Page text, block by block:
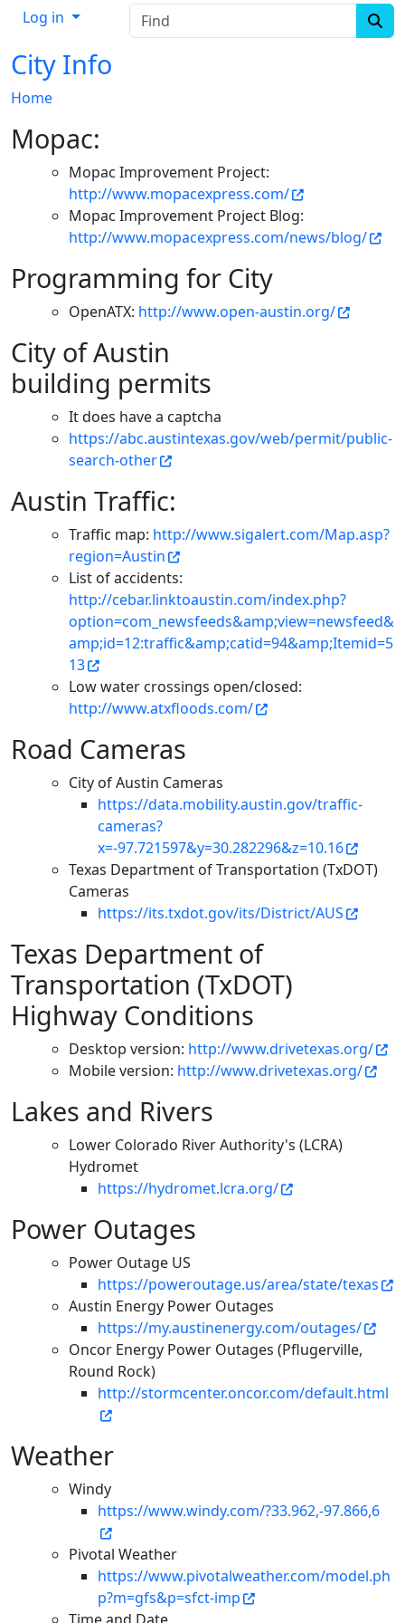
Log in Find
City Info
Home
Mopac:
Mopac Improvement Project:
http://www.mopacexpress.com/
Mopac Improvement Project Blog:
http://www.mopacexpress.com/news/blog/
Programming for City
OpenATX: http://www.open-austin.org/
City of Austin
building permits
It does have a captcha
https://abc.austintexas.gov/web/permit/public-
search-other
Austin Traffic:
Traffic map: http://www.sigalert.com/Map.asp?
region=Austin
List of accidents:
http://cebar.linktoaustin.com/index.php?
option=com_newsfeeds&amp;view=newsfeed&
amp;id=12:traffic&amp;catid=94&amp;Itemid=5
13
Low water crossings open/closed:
http://www.atxfloods.com/
Road Cameras
City of Austin Cameras
https://data.mobility.austin.gov/traffic-
cameras?
x=-97.721597&y=30.282296&z=10.16
Texas Department of Transportation (TxDOT)
Cameras
https://its.txdot.gov/its/District/AUS
Texas Department of
Transportation (TxDOT)
Highway Conditions
Desktop version: http://www.drivetexas.org/
Mobile version: http://www.drivetexas.org/
Lakes and Rivers
Lower Colorado River Authority's (LCRA)
Hydromet
https://hydromet.lcra.org/
Power Outages
Power Outage US
https://poweroutage.us/area/state/texas
Austin Energy Power Outages
https://my.austinenergy.com/outages/
Oncor Energy Power Outages (Pflugerville,
Round Rock)
http://stormcenter.oncor.com/default.html
Weather
Windy
https://www.windy.com/?33.962,-97.866,6
Pivotal Weather
https://www.pivotalweather.com/model.ph
p?m=gfs&p=sfct-imp